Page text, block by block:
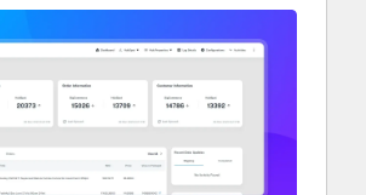
ups through HubSpot
.